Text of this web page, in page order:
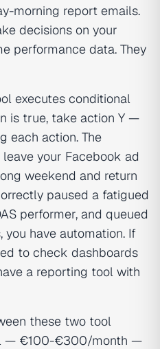
morning report emails.
decisions on your
performance data. They
executes conditional
is true, take action Y —
each action. The
your Facebook ad
weekend and return
paused a fatigued
performer, and queued
you have automation. If
to check dashboards
a reporting tool with
these two tool
— €100-€300/month —